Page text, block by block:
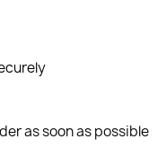
as soon as possible